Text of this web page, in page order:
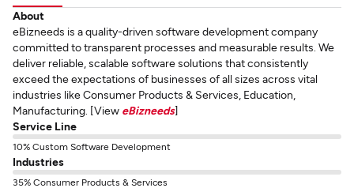
About
eBizneeds is a quality-driven software development company
committed to transparent processes and measurable results. We
deliver reliable, scalable software solutions that consistently
exceed the expectations of businesses of all sizes across vital
industries like Consumer Products & Services, Education,
Manufacturing. [View eBizneeds]
Service Line
10% Custom Software Development
Industries
35% Consumer Products & Services